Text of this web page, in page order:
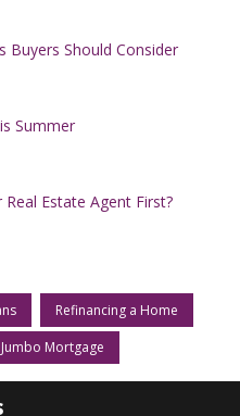
Buyers Should Consider
Summer
Estate Agent First?
Refinancing a Home
Jumbo Mortgage